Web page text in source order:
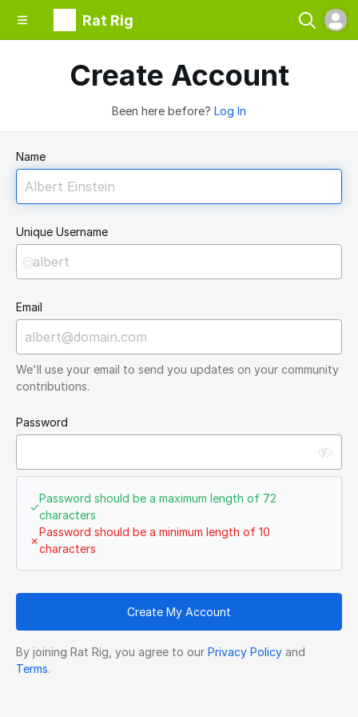
Rat Rig
Create Account
Been here before? Log In
Name
Unique Username
@
Email
We'll use your email to send you updates on your community
contributions.
Password
✓
Password should be a maximum length of 72
characters
✗
Password should be a minimum length of 10
characters
Create My Account
By joining Rat Rig, you agree to our Privacy Policy and
Terms.